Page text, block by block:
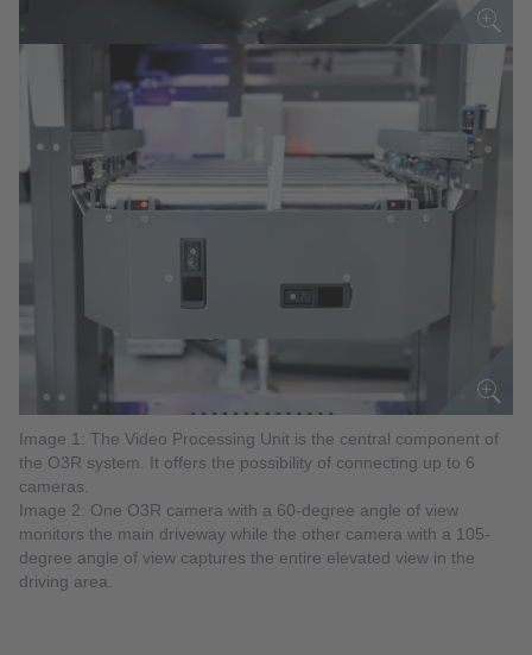
Image 1: The Video Processing Unit is the central component of
the O3R system. It offers the possibility of connecting up to 6
cameras.
Image 2: One O3R camera with a 60-degree angle of view
monitors the main driveway while the other camera with a 105-
degree angle of view captures the entire elevated view in the
driving area.